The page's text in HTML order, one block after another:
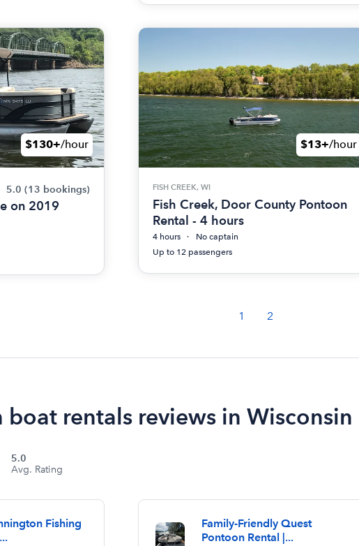
$130+/hour
5.0 (13 bookings)
on 2019
$13+/hour
FISH CREEK, WI
Fish Creek, Door County Pontoon
Rental - 4 hours
4 hours
No captain
Up to 12 passengers
1 2
rentals reviews in Wisconsin
5.0
Avg. Rating
Fishing
Family-Friendly Quest
Pontoon Rental |...